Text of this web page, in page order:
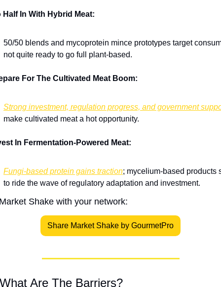
Half In With Hybrid Meat:
50/50 blends and mycoprotein mince prototypes target
not quite ready to go full plant-based.
For The Cultivated Meat Boom:
Strong investment, regulation progress, and government
make cultivated meat a hot opportunity.
In Fermentation-Powered Meat:
Fungi-based protein gains traction; mycelium-based products
to ride the wave of regulatory adaptation and investment.
Shake with your network:
Share Market Shake by GourmetPro
What Are The Barriers?